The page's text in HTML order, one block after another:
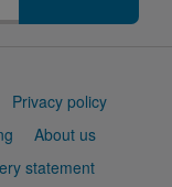
Privacy policy
About us
statement